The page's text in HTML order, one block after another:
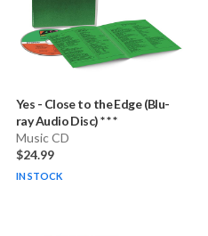
Yes - Close to the Edge (Blu-
ray Audio Disc) * * *
Music CD
$24.99
IN STOCK